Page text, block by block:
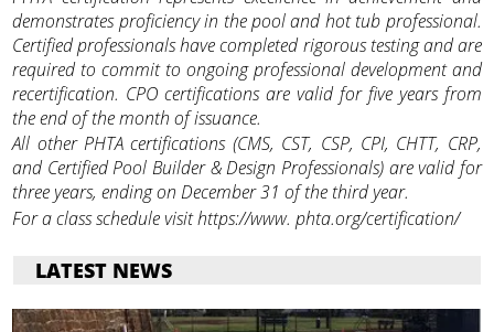
demonstrates proficiency in the pool and hot tub professional.
Certified professionals have completed rigorous testing and are
required to commit to ongoing professional development and
recertification. CPO certifications are valid for five years from
the end of the month of issuance.
All other PHTA certifications (CMS, CST, CSP, CPI, CHTT, CRP,
and Certified Pool Builder & Design Professionals) are valid for
three years, ending on December 31 of the third year.
For a class schedule visit https://www. phta.org/certification/
LATEST NEWS